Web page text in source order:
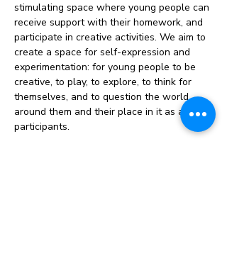
stimulating space where young people can
receive support with their homework, and
participate in creative activities. We aim to
create a space for self-expression and
experimentation: for young people to be
creative, to play, to explore, to think for
themselves, and to question the world
around them and their place in it as active
participants.